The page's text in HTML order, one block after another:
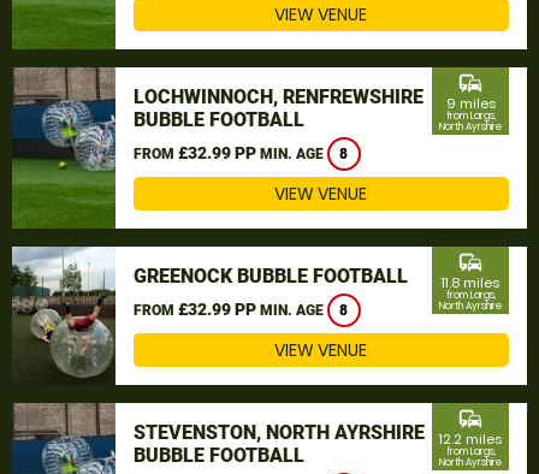
VIEW VENUE
LOCHWINNOCH, RENFREWSHIRE
BUBBLE FOOTBALL
FROM £32.99 PP MIN. AGE 8
commute
9 miles
from Largs,
North Ayrshire
VIEW VENUE
GREENOCK BUBBLE FOOTBALL
FROM £32.99 PP MIN. AGE 8
commute
11.8 miles
from Largs,
North Ayrshire
VIEW VENUE
STEVENSTON, NORTH AYRSHIRE
BUBBLE FOOTBALL
commute
12.2 miles
from Largs,
North Ayrshire